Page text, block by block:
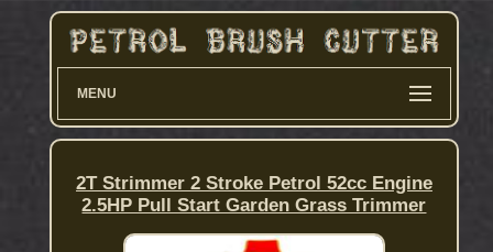
MENU
2T Strimmer 2 Stroke Petrol 52cc Engine
2.5HP Pull Start Garden Grass Trimmer